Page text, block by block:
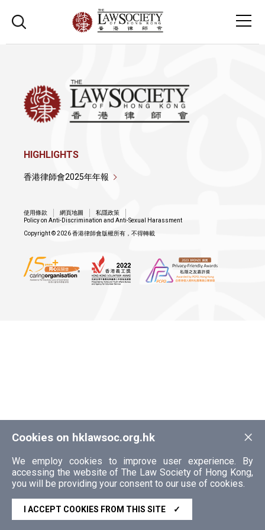
×
Cookies on hklawsoc.org.hk
We employ cookies to improve user experience. By
accessing the website of The Law Society of Hong Kong,
you will be providing your consent to our use of cookies.
I ACCEPT COOKIES FROM THIS SITE ✓
HIGHLIGHTS
香港律師會2025年年報
使用條款 網頁地圖
私隱政策
Policy on Anti-Discrimination and Anti-Sexual Harassment
Copyright © 2026 香港律師會版權所有，不得轉載